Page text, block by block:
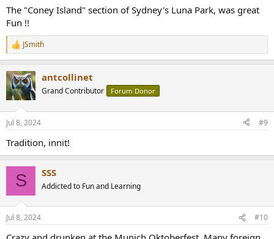
The "Coney Island" section of Sydney's Luna Park, was great
Fun !!
R
e
c
t
i
n
s
JSmith
antcollinet
Grand Contributor Forum Donor
Jul 8, 2024 #9
Tradition, innit!
S SSS
Addicted to Fun and Learning
Jul 8, 2024 #10